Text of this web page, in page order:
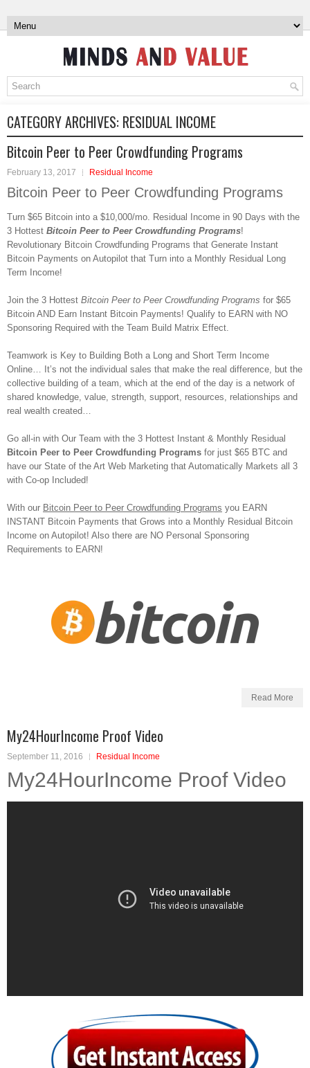
CATEGORY ARCHIVES: RESIDUAL INCOME
Bitcoin Peer to Peer Crowdfunding Programs
February 13, 2017 Residual Income
Bitcoin Peer to Peer Crowdfunding Programs
Turn $65 Bitcoin into a $10,000/mo. Residual Income in 90 Days with the
3 Hottest Bitcoin Peer to Peer Crowdfunding Programs!
Revolutionary Bitcoin Crowdfunding Programs that Generate Instant
Bitcoin Payments on Autopilot that Turn into a Monthly Residual Long
Term Income!
Join the 3 Hottest Bitcoin Peer to Peer Crowdfunding Programs for $65
Bitcoin AND Earn Instant Bitcoin Payments! Qualify to EARN with NO
Sponsoring Required with the Team Build Matrix Effect.
Teamwork is Key to Building Both a Long and Short Term Income
Online… It’s not the individual sales that make the real difference, but the
collective building of a team, which at the end of the day is a network of
shared knowledge, value, strength, support, resources, relationships and
real wealth created…
Go all-in with Our Team with the 3 Hottest Instant & Monthly Residual
Bitcoin Peer to Peer Crowdfunding Programs for just $65 BTC and
have our State of the Art Web Marketing that Automatically Markets all 3
with Co-op Included!
With our Bitcoin Peer to Peer Crowdfunding Programs you EARN
INSTANT Bitcoin Payments that Grows into a Monthly Residual Bitcoin
Income on Autopilot! Also there are NO Personal Sponsoring
Requirements to EARN!
Read More
My24HourIncome Proof Video
September 11, 2016 Residual Income
My24HourIncome Proof Video